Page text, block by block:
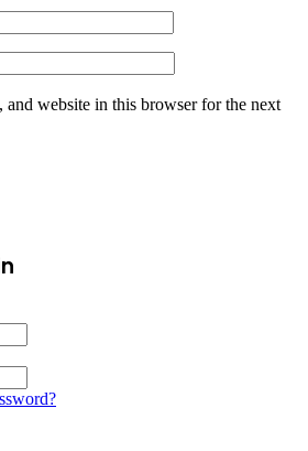
and website in this browser for the next